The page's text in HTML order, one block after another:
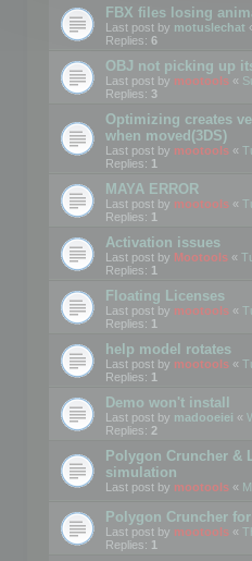
FBX files losing
Last post by motuslechat
Replies: 6
OBJ not picking up
Last post by mootools «
Replies: 3
Optimizing creates
when moved(3DS)
Last post by mootools «
Replies: 1
MAYA ERROR
Last post by mootools «
Replies: 1
Activation issues
Last post by Mootools «
Replies: 1
Floating Licenses
Last post by mootools «
Replies: 1
help model rotates
Last post by mootools «
Replies: 1
Demo won't install
Last post by madooeiei «
Replies: 2
Polygon Cruncher &
simulation
Last post by mootools «
Polygon Cruncher
Last post by mootools «
Replies: 1